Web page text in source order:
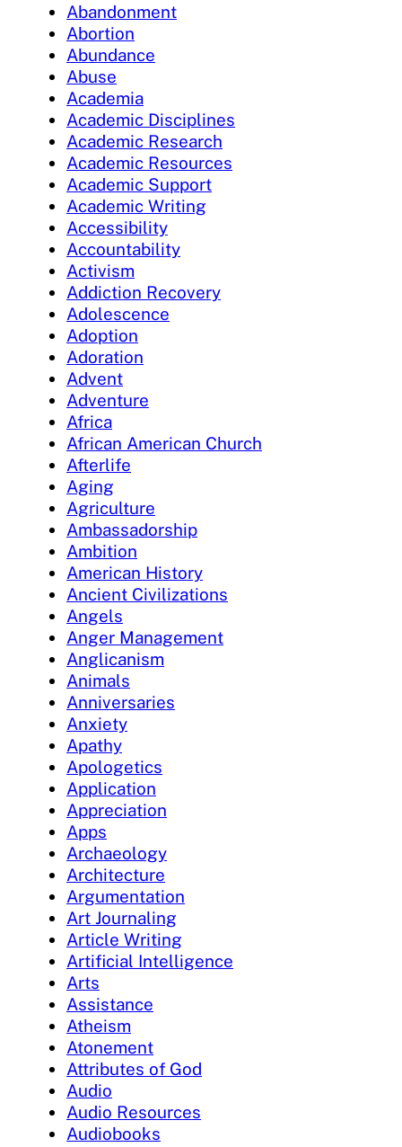
Abandonment
Abortion
Abundance
Abuse
Academia
Academic Disciplines
Academic Research
Academic Resources
Academic Support
Academic Writing
Accessibility
Accountability
Activism
Addiction Recovery
Adolescence
Adoption
Adoration
Advent
Adventure
Africa
African American Church
Afterlife
Aging
Agriculture
Ambassadorship
Ambition
American History
Ancient Civilizations
Angels
Anger Management
Anglicanism
Animals
Anniversaries
Anxiety
Apathy
Apologetics
Application
Appreciation
Apps
Archaeology
Architecture
Argumentation
Art Journaling
Article Writing
Artificial Intelligence
Arts
Assistance
Atheism
Atonement
Attributes of God
Audio
Audio Resources
Audiobooks